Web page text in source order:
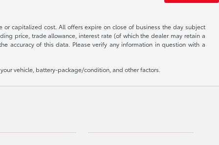
capitalized cost. All offers expire on close of business the day subject
price, trade allowance, interest rate (of which the dealer may retain a
accuracy of this data. Please verify any information in question with a
vehicle, battery-package/condition, and other factors.